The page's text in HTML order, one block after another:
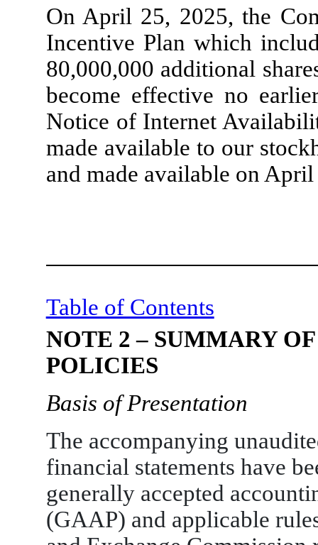
On April 25, 2025, the
Incentive Plan which
80,000,000 additional
become effective no
Notice of Internet
made available to our
and made available on
Table of Contents
NOTE 2 – SUMMARY
POLICIES
Basis of Presentation
The accompanying
financial statements have
generally accepted
(GAAP) and applicable